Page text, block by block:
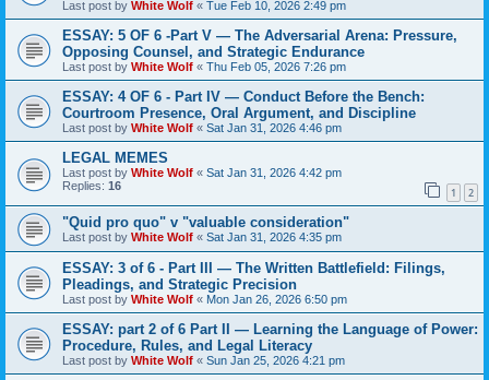
Last post by White Wolf « Tue Feb 10, 2026 2:49 pm
ESSAY: 5 OF 6 -Part V — The Adversarial Arena: Pressure,
Opposing Counsel, and Strategic Endurance
Last post by White Wolf « Thu Feb 05, 2026 7:26 pm
ESSAY: 4 OF 6 - Part IV — Conduct Before the Bench:
Courtroom Presence, Oral Argument, and Discipline
Last post by White Wolf « Sat Jan 31, 2026 4:46 pm
LEGAL MEMES
Last post by White Wolf « Sat Jan 31, 2026 4:42 pm
Replies: 16 1 2
"Quid pro quo" v "valuable consideration"
Last post by White Wolf « Sat Jan 31, 2026 4:35 pm
ESSAY: 3 of 6 - Part III — The Written Battlefield: Filings,
Pleadings, and Strategic Precision
Last post by White Wolf « Mon Jan 26, 2026 6:50 pm
ESSAY: part 2 of 6 Part II — Learning the Language of Power:
Procedure, Rules, and Legal Literacy
Last post by White Wolf « Sun Jan 25, 2026 4:21 pm